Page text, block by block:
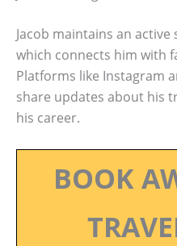
Jacob maintains an
which connects him with
Platforms like Instagram
share updates about his
his career.
BOOK